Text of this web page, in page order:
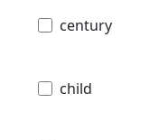
century
child